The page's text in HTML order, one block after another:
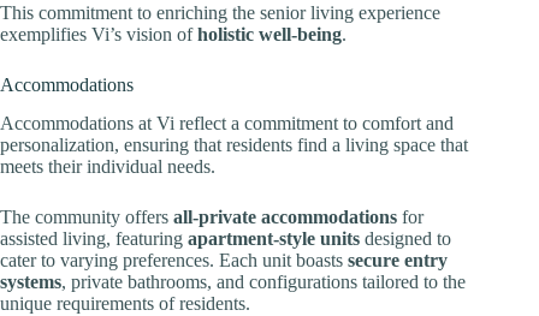
This commitment to enriching the senior living experience
exemplifies Vi’s vision ofholistic well-being.
Accommodations
Accommodations at Vi reflect a commitment to comfort and
personalization, ensuring that residents find a living space that
meets their individual needs.
The community offers all-private accommodations for
assisted living, featuring apartment-style units designed to
cater to varying preferences. Each unit boasts secure entry
systems, private bathrooms, and configurations tailored to the
unique requirements of residents.